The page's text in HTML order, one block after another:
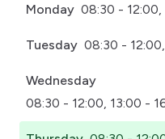
Monday 08:30 - 12:00,
Tuesday 08:30 -
Wednesday
08:30 - 12:00, 13:00 -